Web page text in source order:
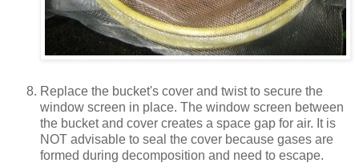
Replace the bucket's cover and twist to secure the
window screen in place. The window screen between
the bucket and cover creates a space gap for air. It is
NOT advisable to seal the cover because gases are
formed during decomposition and need to escape.